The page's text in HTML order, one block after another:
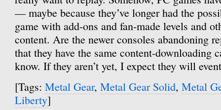
— maybe because they’ve longer had the
game with add-ons and fan-made levels and
content. Are the newer consoles abandoning
that they have the same content-downloading
know. If they aren’t yet, I expect they will
[Tags: Metal Gear, Metal Gear Solid, Metal
Liberty]